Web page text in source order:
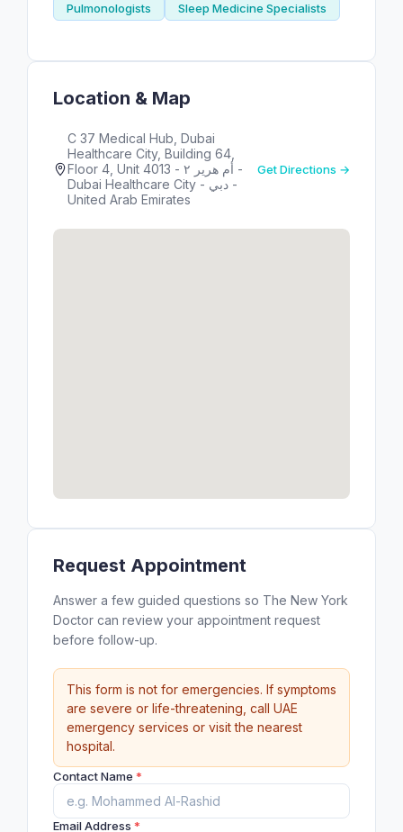
Pulmonologists Sleep Medicine Specialists
Location & Map
C 37 Medical Hub, Dubai
Healthcare City, Building 64,
Floor 4, Unit 4013 - أم هرير ٢ -
Dubai Healthcare City - دبي -
United Arab Emirates
Get Directions →
Request Appointment
Answer a few guided questions so The New York
Doctor can review your appointment request
before follow-up.
This form is not for emergencies. If symptoms
are severe or life-threatening, call UAE
emergency services or visit the nearest
hospital.
Contact Name *
Email Address *